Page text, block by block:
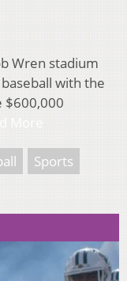
Wren stadium
with the
$600,000
Sports